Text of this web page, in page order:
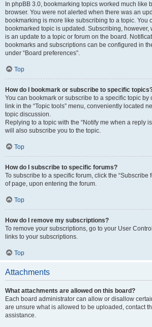
In phpBB 3.0, bookmarking topics worked much like
browser. You were not alerted when there was an
bookmarking is more like subscribing to a topic. You
bookmarked topic is updated. Subscribing, however,
is an update to a topic or forum on the board.
bookmarks and subscriptions can be configured in
under “Board preferences”.
Top
How do I bookmark or subscribe to specific
You can bookmark or subscribe to a specific topic by
link in the “Topic tools” menu, conveniently located
topic discussion.
Replying to a topic with the “Notify me when a reply
will also subscribe you to the topic.
Top
How do I subscribe to specific forums?
To subscribe to a specific forum, click the “Subscribe
of page, upon entering the forum.
Top
How do I remove my subscriptions?
To remove your subscriptions, go to your User
links to your subscriptions.
Top
Attachments
What attachments are allowed on this board?
Each board administrator can allow or disallow
are unsure what is allowed to be uploaded, contact
assistance.